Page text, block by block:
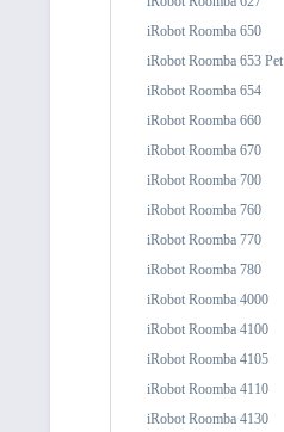
iRobot Roomba 650
iRobot Roomba 653 Pet
iRobot Roomba 654
iRobot Roomba 660
iRobot Roomba 670
iRobot Roomba 700
iRobot Roomba 760
iRobot Roomba 770
iRobot Roomba 780
iRobot Roomba 4000
iRobot Roomba 4100
iRobot Roomba 4105
iRobot Roomba 4110
iRobot Roomba 4130